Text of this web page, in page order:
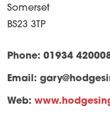
Somerset
BS23 3TP
Phone: 01934
Email:
Web: